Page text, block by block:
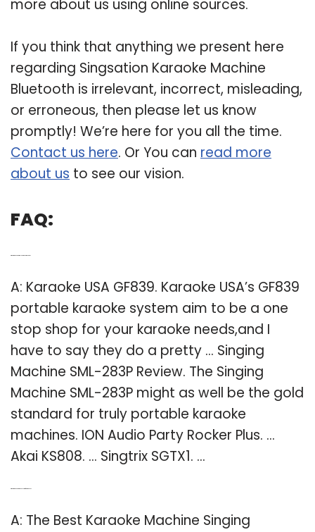
more about us using online sources.
If you think that anything we present here
regarding Singsation Karaoke Machine
Bluetooth is irrelevant, incorrect, misleading,
or erroneous, then please let us know
promptly! We’re here for you all the time.
Contact us here. Or You can read more
about us to see our vision.
FAQ:
A: Karaoke USA GF839. Karaoke USA’s GF839
portable karaoke system aim to be a one
stop shop for your karaoke needs,and I
have to say they do a pretty … Singing
Machine SML-283P Review. The Singing
Machine SML-283P might as well be the gold
standard for truly portable karaoke
machines. ION Audio Party Rocker Plus. …
Akai KS808. … Singtrix SGTX1. …
A: The Best Karaoke Machine Singing